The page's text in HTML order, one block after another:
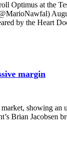
Optimus at
by the Heart
margin
showing
Brian Jacobsen